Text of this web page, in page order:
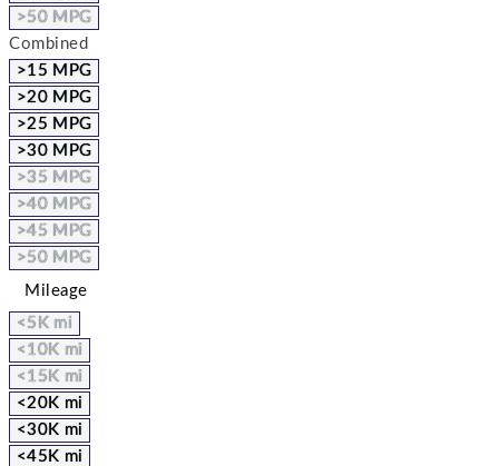
>50 MPG
Combined
>15 MPG
>20 MPG
>25 MPG
>30 MPG
>35 MPG
>40 MPG
>45 MPG
>50 MPG
Mileage
<5K mi
<10K mi
<15K mi
<20K mi
<30K mi
<45K mi